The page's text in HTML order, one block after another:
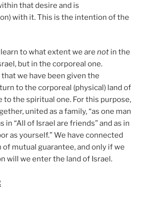
that desire and is
with it. This is the intention of the
to what extent we are not in the
but in the corporeal one.
we have been given the
to the corporeal (physical) land of
to the spiritual one. For this purpose,
united as a family, “as one man
in “All of Israel are friends” and as in
as yourself.” We have connected
mutual guarantee, and only if we
will we enter the land of Israel.
“Masaei